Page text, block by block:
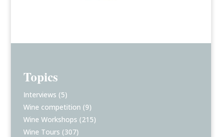
Topics
Interviews (5)
Wine competition (9)
Wine Workshops (215)
Wine Tours (307)